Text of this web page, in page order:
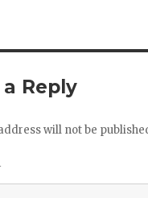
Reply
will not be